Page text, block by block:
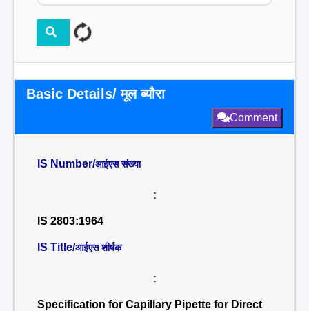
Basic Details/ मूल ब्यौरा
Comment
IS Number/आईएस संख्या
:
IS 2803:1964
IS Title/आईएस शीर्षक
:
Specification for Capillary Pipette for Direct